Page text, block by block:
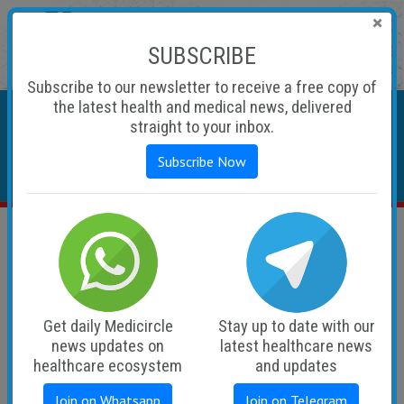
Sunday, August 09, 2026
• Subscribe • Career
Latest
×
SUBSCRIBE
Subscribe to our newsletter to receive a free copy of
the latest health and medical news, delivered
straight to your inbox.
Subscribe Now
Get daily Medicircle
news updates on
healthcare ecosystem
Join on Whatsapp
Stay up to date with our
latest healthcare news
and updates
Join on Telegram